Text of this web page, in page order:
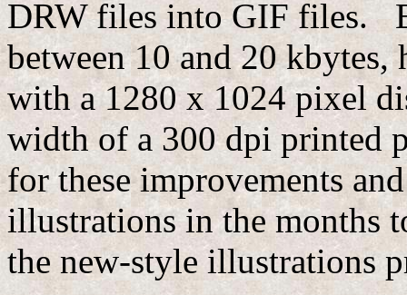
DRW files into GIF files.
between 10 and 20 kbytes,
with a 1280 x 1024 pixel
width of a 300 dpi
for these improvements
illustrations in the months
the new-style illustrations